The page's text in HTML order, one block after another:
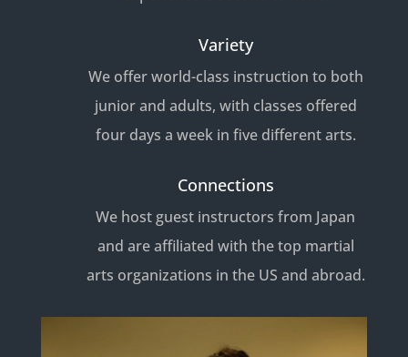
Variety
We offer world-class instruction to both
junior and adults, with classes offered
four days a week in five different arts.
Connections
We host guest instructors from Japan
and are affiliated with the top martial
arts organizations in the US and abroad.